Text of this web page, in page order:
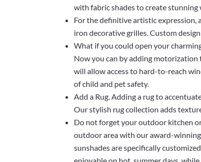
with fabric shades to create
For the definitive artistic
iron decorative grilles. Custom
What if you could open your
Now you can by adding motorization
will allow access to hard-to-reach
of child and pet safety.
Add a Rug. Adding a rug to
Our stylish rug collection adds
Do not forget your outdoor kitchen
outdoor area with our award-
sunshades are specifically